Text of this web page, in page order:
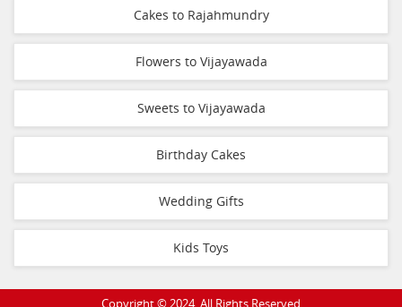
Cakes to Rajahmundry
Flowers to Vijayawada
Sweets to Vijayawada
Birthday Cakes
Wedding Gifts
Kids Toys
Copyright © 2024. All Rights Reserved